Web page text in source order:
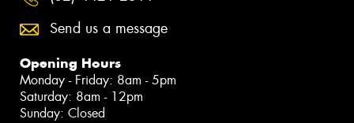
Send us a message
Opening Hours
Monday - Friday: 8am - 5pm
Saturday: 8am - 12pm
Sunday: Closed